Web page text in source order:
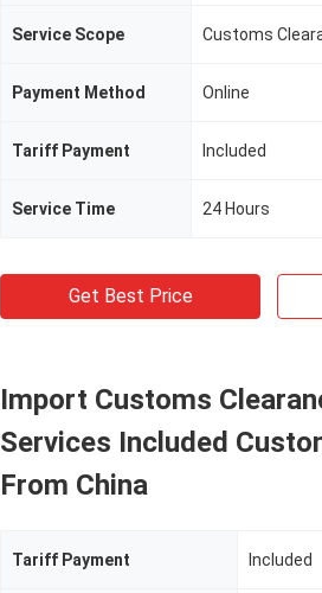
Service Scope Customs
Payment Method Online
Tariff Payment Included
Service Time 24 Hours
Get Best Price
Import Customs
Services Included
From China
Tariff Payment Included